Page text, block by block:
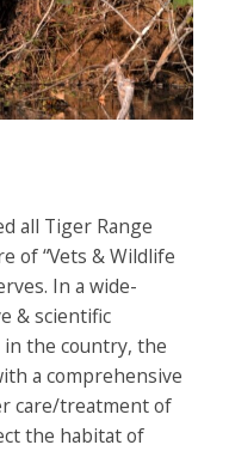
all Tiger Range
of “Vets & Wildlife
In a wide-
& scientific
the country, the
a comprehensive
care/treatment of
the habitat of